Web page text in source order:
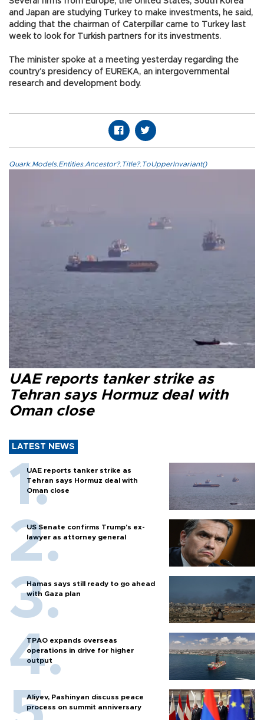
and Japan are studying Turkey to make investments, he said,
adding that the chairman of Caterpillar came to Turkey last
week to look for Turkish partners for its investments.
The minister spoke at a meeting yesterday regarding the
country’s presidency of EUREKA, an intergovernmental
research and development body.
Quark.Models.Entities.Ancestor?.Title?.ToUpperInvariant()
UAE reports tanker strike as
Tehran says Hormuz deal with
Oman close
LATEST NEWS
UAE reports tanker strike as
Tehran says Hormuz deal with
Oman close
US Senate confirms Trump's ex-
lawyer as attorney general
Hamas says still ready to go ahead
with Gaza plan
TPAO expands overseas
operations in drive for higher
output
Aliyev, Pashinyan discuss peace
process on summit anniversary